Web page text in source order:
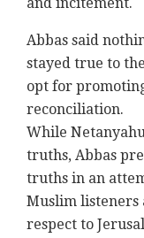
Abbas said
stayed ‎true to
opt for
reconciliation.‎
While
truths, ‎Abbas
truths in ‎an
Muslim ‎listeners
respect to